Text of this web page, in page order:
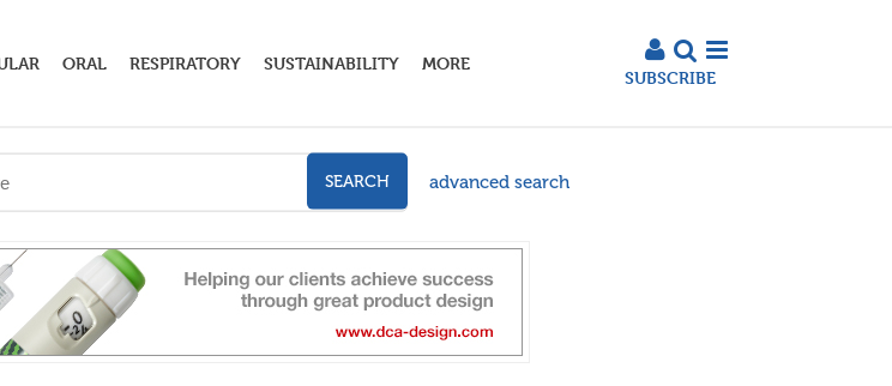
ORAL RESPIRATORY SUSTAINABILITY MORE
SUBSCRIBE
SEARCH advanced search